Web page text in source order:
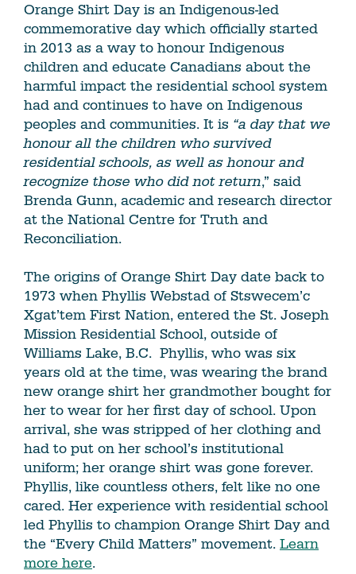
Orange Shirt Day is an Indigenous-led
commemorative day which officially started
in 2013 as a way to honour Indigenous
children and educate Canadians about the
harmful impact the residential school system
had and continues to have on Indigenous
peoples and communities. It is “a day that we
honour all the children who survived
residential schools, as well as honour and
recognize those who did not return,” said
Brenda Gunn, academic and research director
at the National Centre for Truth and
Reconciliation.
The origins of Orange Shirt Day date back to
1973 when Phyllis Webstad of Stswecem’c
Xgat’tem First Nation, entered the St. Joseph
Mission Residential School, outside of
Williams Lake, B.C. Phyllis, who was six
years old at the time, was wearing the brand
new orange shirt her grandmother bought for
her to wear for her first day of school. Upon
arrival, she was stripped of her clothing and
had to put on her school’s institutional
uniform; her orange shirt was gone forever.
Phyllis, like countless others, felt like no one
cared. Her experience with residential school
led Phyllis to champion Orange Shirt Day and
the “Every Child Matters” movement. Learn
more here.